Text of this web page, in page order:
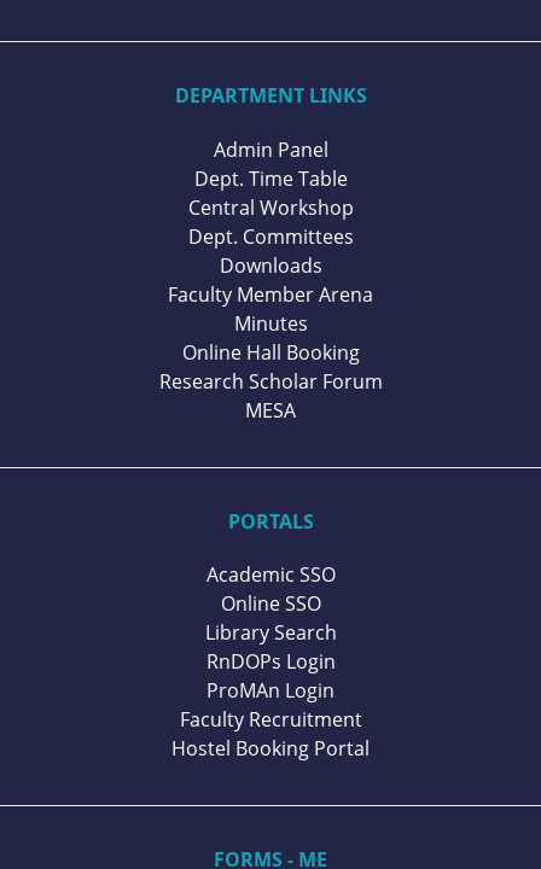
DEPARTMENT LINKS
Admin Panel
Dept. Time Table
Central Workshop
Dept. Committees
Downloads
Faculty Member Arena
Minutes
Online Hall Booking
Research Scholar Forum
MESA
PORTALS
Academic SSO
Online SSO
Library Search
RnDOPs Login
ProMAn Login
Faculty Recruitment
Hostel Booking Portal
FORMS - ME